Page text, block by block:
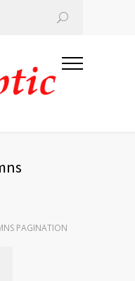
PAGINATION